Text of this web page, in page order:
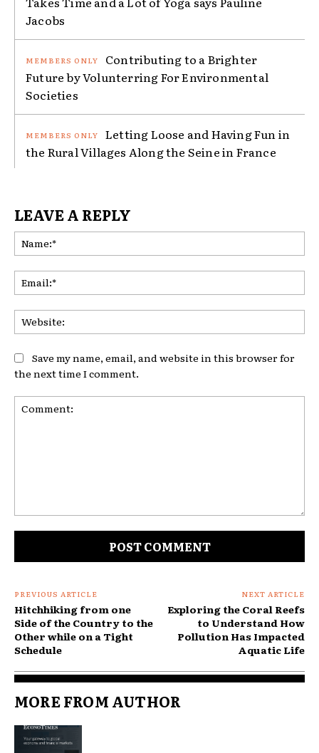
Jacobs
Contributing to a Brighter
Future by Volunterring For Environmental
Societies
Letting Loose and Having Fun in
the Rural Villages Along the Seine in France
LEAVE A REPLY
Save my name, email, and website in this browser for
the next time I comment.
PREVIOUS ARTICLE
Hitchhiking from one
Side of the Country to the
Other while on a Tight
Schedule
NEXT ARTICLE
Exploring the Coral Reefs
to Understand How
Pollution Has Impacted
Aquatic Life
MORE FROM AUTHOR